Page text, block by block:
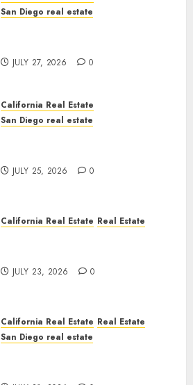
San Diego real estate
JULY 27, 2026 0
California Real Estate
San Diego real estate
JULY 25, 2026 0
California Real Estate Real Estate
JULY 23, 2026 0
California Real Estate Real Estate
San Diego real estate